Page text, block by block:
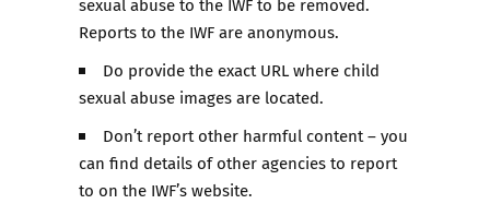
Reports to the IWF are anonymous.
Do provide the exact URL where child
sexual abuse images are located.
Don’t report other harmful content – you
can find details of other agencies to report
to on the IWF’s website.